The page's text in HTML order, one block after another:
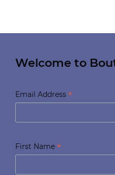
Welcome to
Email Address *
First Name *